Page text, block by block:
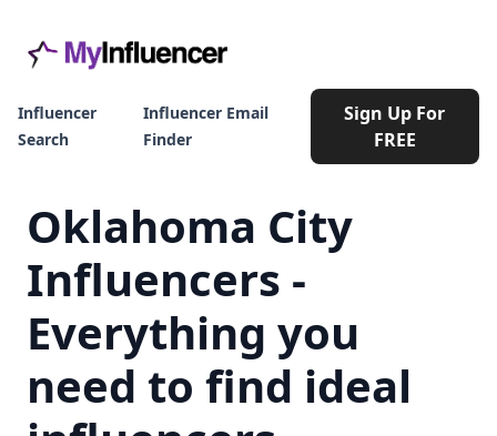
Influencer
Search
Influencer Email
Finder
Sign Up For
FREE
Oklahoma City
Influencers -
Everything you
need to find ideal